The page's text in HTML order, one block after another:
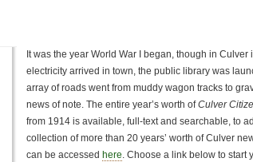
It was the year World War I began, though in Culver
electricity arrived in town, the public library was
array of roads went from muddy wagon tracks to
news of note. The entire year’s worth ofCulver
from 1914 is available, full-text and searchable, to
collection of more than 20 years’ worth of Culver
can be accessedhere . Choose a link below to start